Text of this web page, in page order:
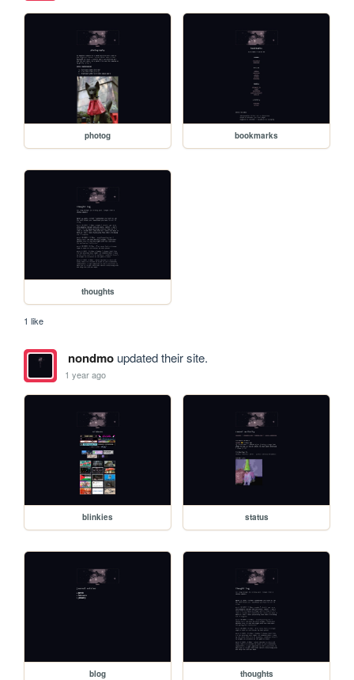
photog bookmarks
thoughts
1 like
nondmoupdated their site.
1 year ago
blinkies status
blog thoughts